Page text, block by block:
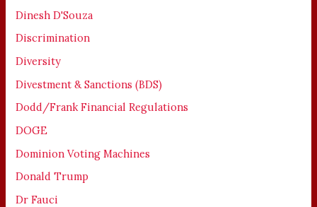
Dinesh D'Souza
Discrimination
Diversity
Divestment & Sanctions (BDS)
Dodd/Frank Financial Regulations
DOGE
Dominion Voting Machines
Donald Trump
Dr Fauci